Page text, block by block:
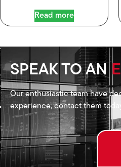
Read more
SPEAK TO AN
Our enthusiastic team have
experience, contact them